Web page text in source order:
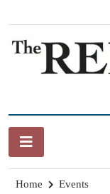
content
Home
Events